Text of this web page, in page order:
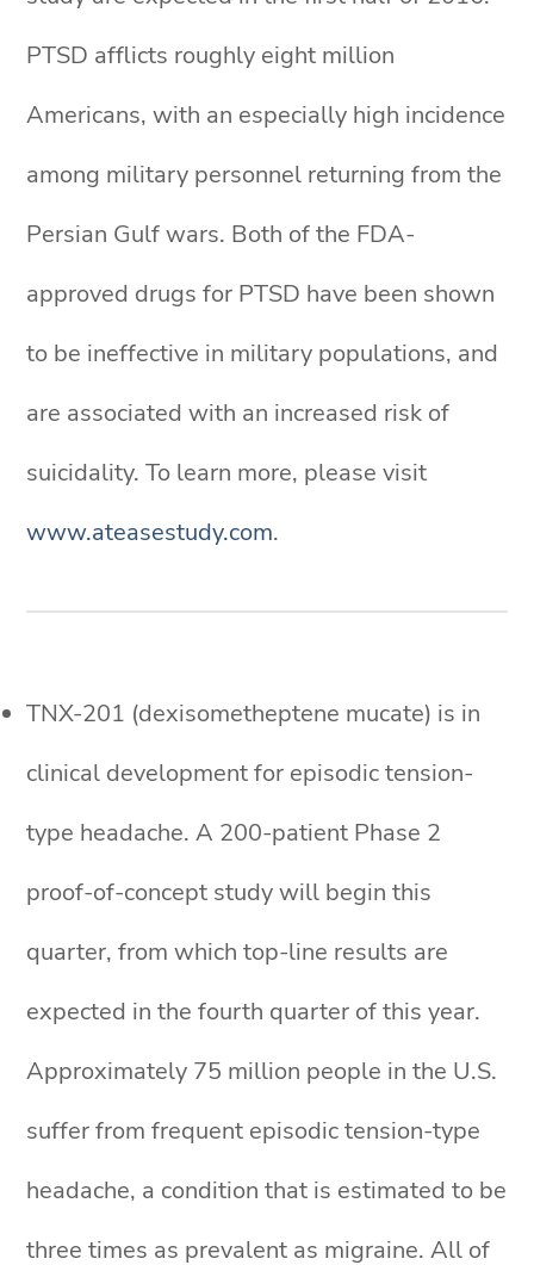
PTSD afflicts roughly eight million
Americans, with an especially high incidence
among military personnel returning from the
Persian Gulf wars. Both of the FDA-
approved drugs for PTSD have been shown
to be ineffective in military populations, and
are associated with an increased risk of
suicidality. To learn more, please visit
www.ateasestudy.com.
TNX-201 (dexisometheptene mucate) is in
clinical development for episodic tension-
type headache. A 200-patient Phase 2
proof-of-concept study will begin this
quarter, from which top-line results are
expected in the fourth quarter of this year.
Approximately 75 million people in the U.S.
suffer from frequent episodic tension-type
headache, a condition that is estimated to be
three times as prevalent as migraine. All of